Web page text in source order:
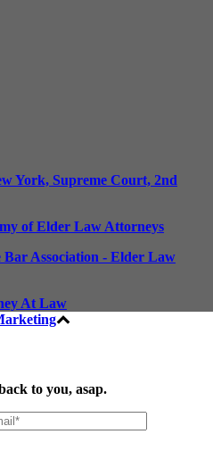
York, Supreme Court, 2nd
of Elder Law Attorneys
Association - Elder Law
to you, asap.